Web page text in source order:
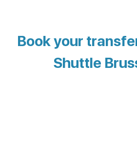
Book your
Shuttle